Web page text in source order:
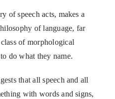
of speech acts, makes a
of language, far
of morphological
do what they name.
that all speech and all
with words and signs,